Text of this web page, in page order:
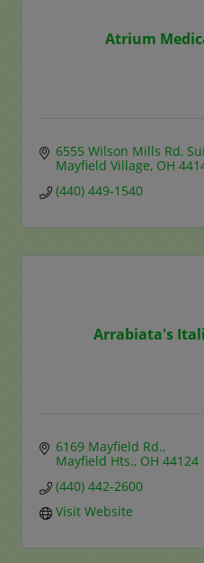
Atrium
6555 Wilson Mills Rd
Mayfield Village OH
(440) 449-1540
Arrabiata's
6169 Mayfield Rd.
Mayfield Hts. OH 44124
(440) 442-2600
Visit Website